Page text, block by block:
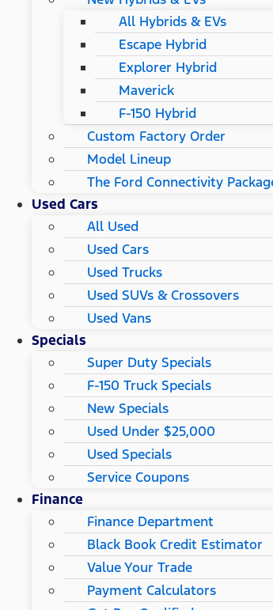
All Hybrids & EVs
Escape Hybrid
Explorer Hybrid
Maverick
F-150 Hybrid
Custom Factory Order
Model Lineup
The Ford Connectivity
Used Cars
All Used
Used Cars
Used Trucks
Used SUVs & Crossovers
Used Vans
Specials
Super Duty Specials
F-150 Truck Specials
New Specials
Used Under $25,000
Used Specials
Service Coupons
Finance
Finance Department
Black Book Credit Estimator
Value Your Trade
Payment Calculators